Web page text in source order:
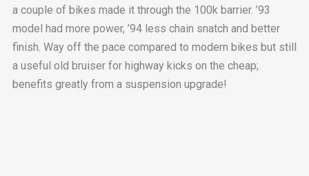
a couple of bikes made it through the 100k barrier. ’93
model had more power, ’94 less chain snatch and better
finish. Way off the pace compared to modern bikes but still
a useful old bruiser for highway kicks on the cheap;
benefits greatly from a suspension upgrade!